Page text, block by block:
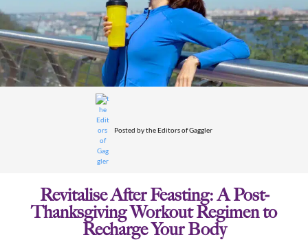
Posted bythe Editors of Gaggler
Revitalise After Feasting: A Post-
Thanksgiving Workout Regimen to
Recharge Your Body